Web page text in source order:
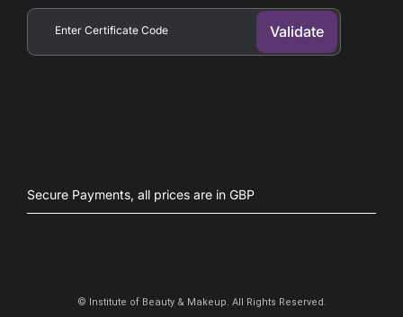
Secure Payments, all prices are in GBP​
© Institute of Beauty & Makeup. All Rights Reserved.